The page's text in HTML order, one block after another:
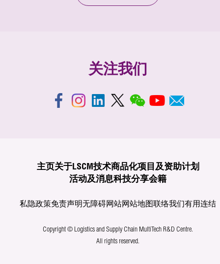
关注我们
主页关于LSCM技术商品化项目及资助计划
活动及消息科技分享会籍
私隐政策免责声明无障碍网站网站地图联络我们有用连结
Copyright © Logistics and Supply Chain MultiTech R&D Centre.
All rights reserved.